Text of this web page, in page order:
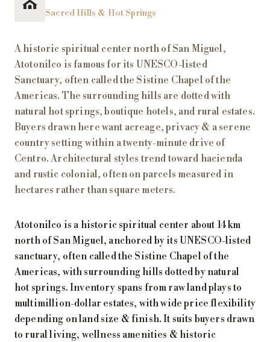
Sacred Hills & Hot Springs
A historic spiritual center north of San Miguel,
Atotonilco is famous for its UNESCO-listed
Sanctuary, often called the Sistine Chapel of the
Americas. The surrounding hills are dotted with
natural hot springs, boutique hotels, and rural estates.
Buyers drawn here want acreage, privacy & a serene
country setting within a twenty-minute drive of
Centro. Architectural styles trend toward hacienda
and rustic colonial, often on parcels measured in
hectares rather than square meters.
Atotonilco is a historic spiritual center about 14 km
north of San Miguel, anchored by its UNESCO-listed
sanctuary, often called the Sistine Chapel of the
Americas, with surrounding hills dotted by natural
hot springs. Inventory spans from raw land plays to
multimillion-dollar estates, with wide price flexibility
depending on land size & finish. It suits buyers drawn
to rural living, wellness amenities & historic